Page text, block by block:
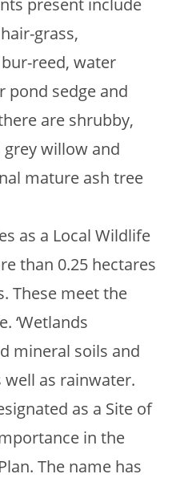
grass,
reed, water
pond sedge and
are shrubby,
willow and
mature ash tree
as a Local Wildlife
than 0.25 hectares
These meet the
‘Wetlands
mineral soils and
as rainwater.
as a Site of
in the
The name has